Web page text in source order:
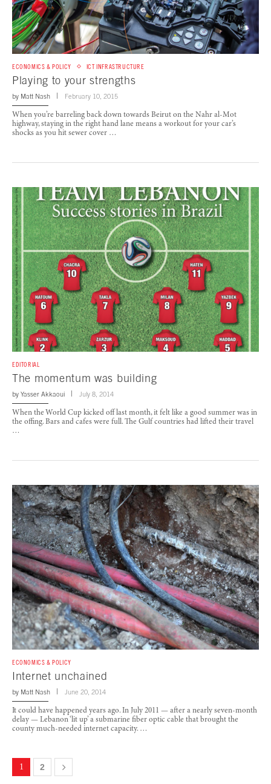
ECONOMICS & POLICY ICT INFRASTRUCTURE
Playing to your strengths
by Matt Nash February 10, 2015
When you’re barreling back down towards Beirut on the Nahr al-Mot
highway, staying in the right hand lane means a workout for your car’s
shocks as you hit sewer cover …
EDITORIAL
The momentum was building
by Yasser Akkaoui July 8, 2014
When the World Cup kicked off last month, it felt like a good summer was in
the offing. Bars and cafes were full. The Gulf countries had lifted their travel
…
ECONOMICS & POLICY
Internet unchained
by Matt Nash June 20, 2014
It could have happened years ago. In July 2011 — after a nearly seven-month
delay — Lebanon ‘lit up’ a submarine fiber optic cable that brought the
county much-needed internet capacity. …
1 2